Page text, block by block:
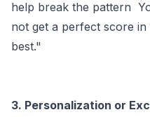
help break the pattern
not get a perfect score
best."
3. Personalization or